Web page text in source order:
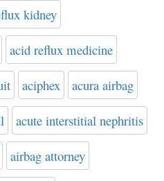
kidney
acid reflux medicine
aciphex acura airbag
acute interstitial nephritis
airbag attorney